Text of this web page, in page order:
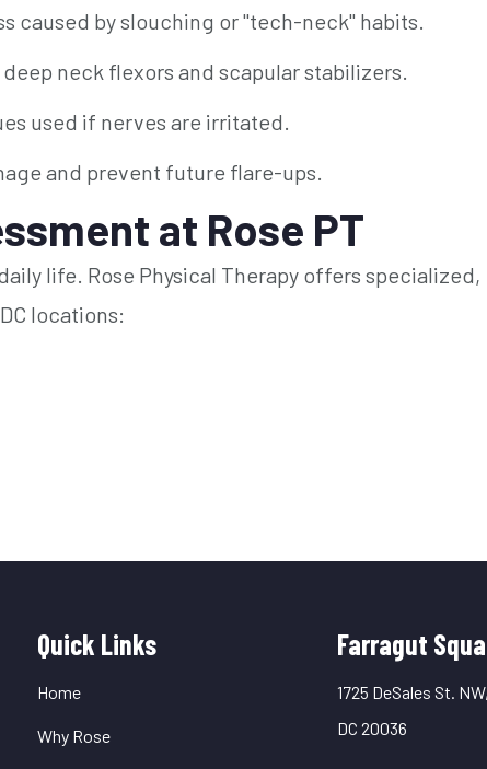
caused by slouching or "tech-neck" habits.
neck flexors and scapular stabilizers.
used if nerves are irritated.
and prevent future flare-ups.
at Rose PT
life. Rose Physical Therapy offers specialized,
locations:
Quick
Links
Quick Links
Home
Why Rose
Farragut
1725 DeSales St.
DC 20036